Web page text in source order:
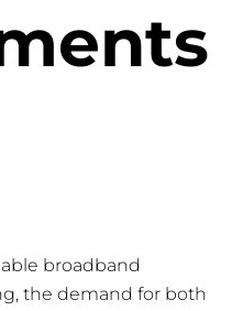
broadband
the demand for both